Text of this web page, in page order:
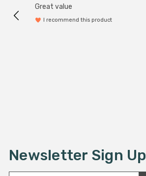
Great value
I recommend this product
Newsletter Sign Up